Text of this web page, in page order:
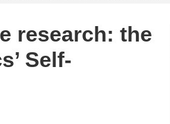
research: the
Self-